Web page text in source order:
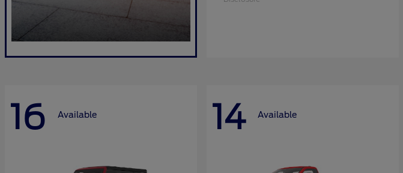
16 Available 14 Available